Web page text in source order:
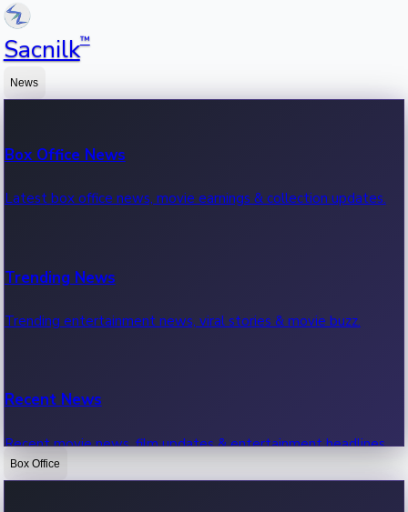
Sacnilk™
News
Box Office News
Latest box office news, movie earnings & collection updates.
Trending News
Trending entertainment news, viral stories & movie buzz.
Recent News
Recent movie news, film updates & entertainment headlines.
Box Office